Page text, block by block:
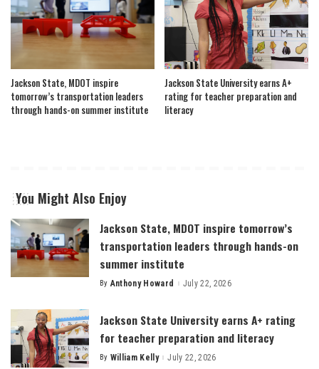
Jackson State, MDOT inspire
tomorrow’s transportation leaders
through hands-on summer institute
Jackson State University earns A+
rating for teacher preparation and
literacy
You Might Also Enjoy
Jackson State, MDOT inspire tomorrow’s
transportation leaders through hands-on
summer institute
Posted
By Anthony Howard July 22, 2026
Jackson State University earns A+ rating
for teacher preparation and literacy
Posted
By William Kelly July 22, 2026